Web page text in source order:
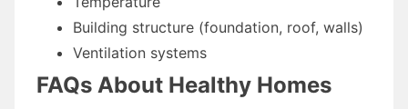
Building structure (foundation, roof, walls)
Ventilation systems
FAQs About Healthy Homes